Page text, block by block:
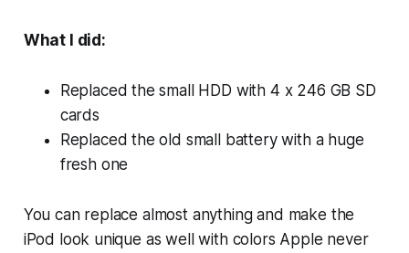
What I did:
Replaced the small HDD with 4 x 246 GB SD
cards
Replaced the old small battery with a huge
fresh one
You can replace almost anything and make the
iPod look unique as well with colors Apple never